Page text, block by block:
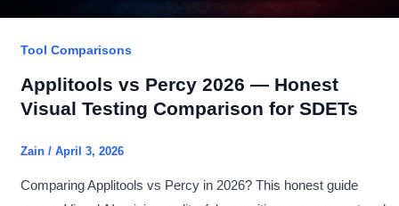
Tool Comparisons
Applitools vs Percy 2026 — Honest
Visual Testing Comparison for SDETs
Zain / April 3, 2026
Comparing Applitools vs Percy in 2026? This honest guide